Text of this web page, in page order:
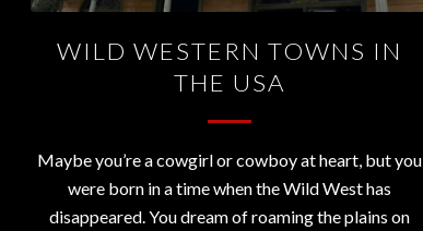
WILD WESTERN TOWNS IN
THE USA
Maybe you’re a cowgirl or cowboy at heart, but you
were born in a time when the Wild West has
disappeared. You dream of roaming the plains on